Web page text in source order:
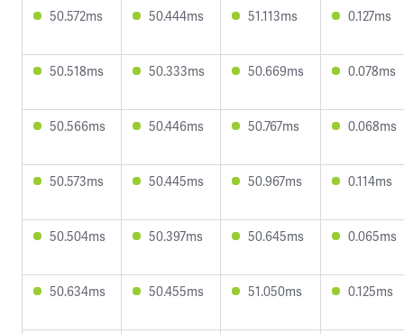
50.572ms 50.444ms 51.113ms 0.127ms
50.518ms 50.333ms 50.669ms 0.078ms
50.566ms 50.446ms 50.767ms 0.068ms
50.573ms 50.445ms 50.967ms 0.114ms
50.504ms 50.397ms 50.645ms 0.065ms
50.634ms 50.455ms 51.050ms 0.125ms